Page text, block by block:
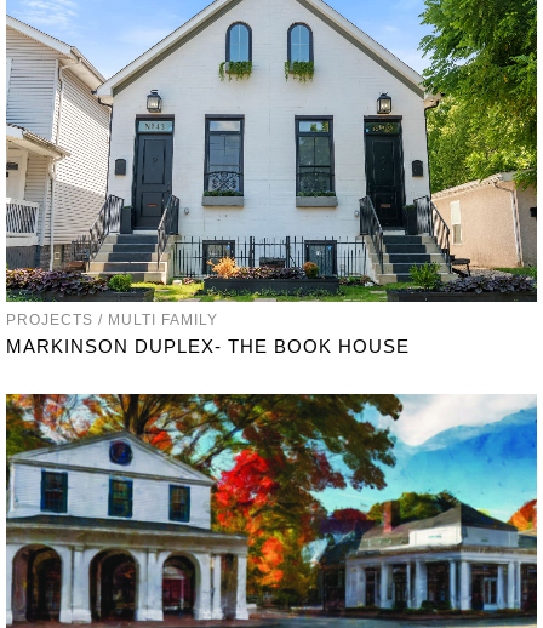
PROJECTS / MULTI FAMILY
MARKINSON DUPLEX- THE BOOK HOUSE